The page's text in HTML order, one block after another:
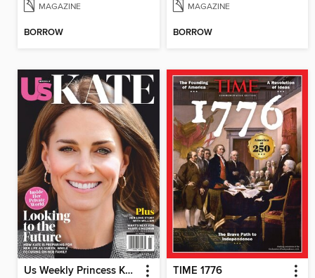
MAGAZINE
BORROW
MAGAZINE
BORROW
Us Weekly Princess Kate TIME 1776